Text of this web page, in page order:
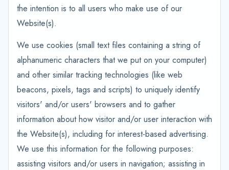
the intention is to all users who make use of our
Website(s).
We use cookies (small text files containing a string of
alphanumeric characters that we put on your computer)
and other similar tracking technologies (like web
beacons, pixels, tags and scripts) to uniquely identify
visitors' and/or users' browsers and to gather
information about how visitor and/or user interaction with
the Website(s), including for interest-based advertising.
We use this information for the following purposes:
assisting visitors and/or users in navigation; assisting in